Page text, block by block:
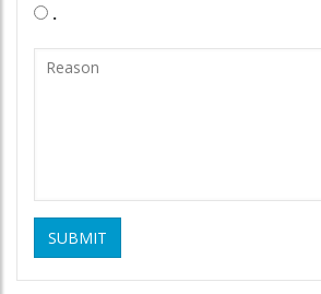
.
SUBMIT